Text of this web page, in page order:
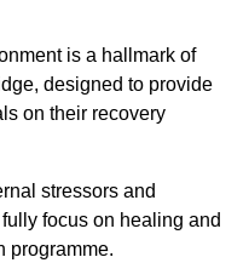
is a hallmark of
designed to provide
on their recovery
stressors and
focus on healing and
programme.